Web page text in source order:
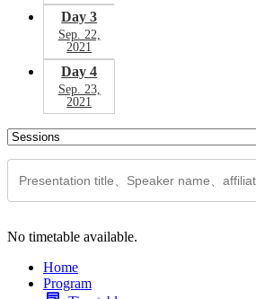
Day 3
Sep. 22,
2021
Day 4
Sep. 23,
2021
No timetable available.
Home
Program